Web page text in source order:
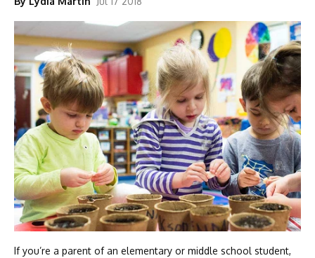
If you’re a parent of an elementary or middle school student,